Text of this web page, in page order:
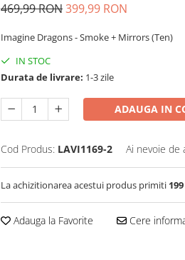
469,99 RON399,99 RON
Imagine Dragons - Smoke + Mirrors (Ten)
IN STOC
Durata de livrare: 1-3 zile
ADAUGA IN
Cod Produs: LAVI1169-2 Ai nevoie de
La achizitionarea acestui produs primiti 199
Adauga la Favorite Cere